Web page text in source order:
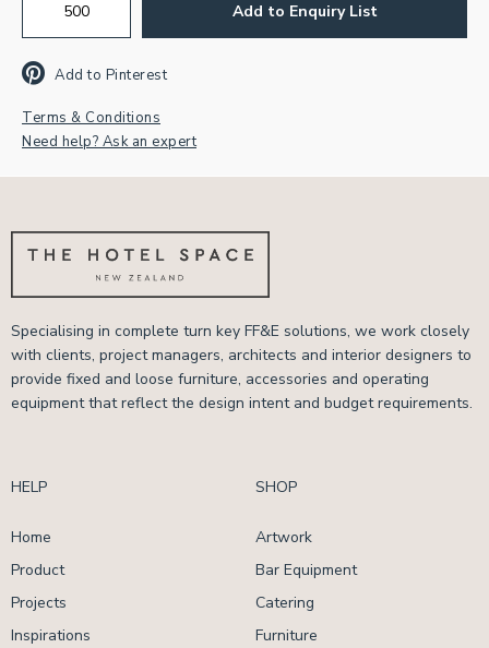
Add to Enquiry List
Add to Pinterest
Terms & Conditions
Need help? Ask an expert
Specialising in complete turn key FF&E solutions, we work closely
with clients, project managers, architects and interior designers to
provide fixed and loose furniture, accessories and operating
equipment that reflect the design intent and budget requirements.
HELP
Home
Product
Projects
Inspirations
SHOP
Artwork
Bar Equipment
Catering
Furniture